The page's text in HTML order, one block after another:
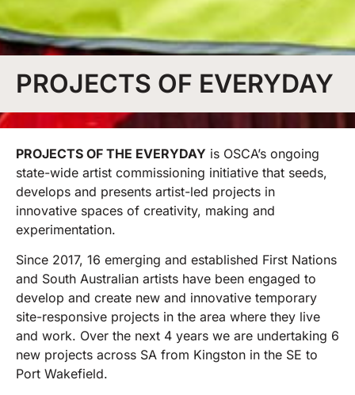
PROJECTS OF EVERYDAY
PROJECTS OF THE EVERYDAY is OSCA’s ongoing
state-wide artist commissioning initiative that seeds,
develops and presents artist-led projects in
innovative spaces of creativity, making and
experimentation.
Since 2017, 16 emerging and established First Nations
and South Australian artists have been engaged to
develop and create new and innovative temporary
site-responsive projects in the area where they live
and work. Over the next 4 years we are undertaking 6
new projects across SA from Kingston in the SE to
Port Wakefield.